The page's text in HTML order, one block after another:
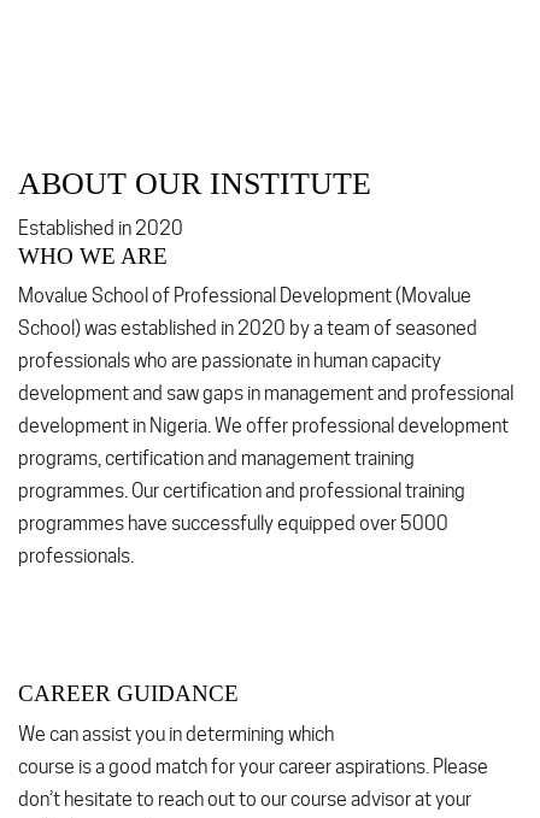
ABOUT OUR INSTITUTE
Established in 2020
WHO WE ARE
Movalue School of Professional Development (Movalue
School) was established in 2020 by a team of seasoned
professionals who are passionate in human capacity
development and saw gaps in management and professional
development in Nigeria. We offer professional development
programs, certification and management training
programmes. Our certification and professional training
programmes have successfully equipped over 5000
professionals.
CAREER GUIDANCE
We can assist you in determining which
course is a good match for your career aspirations. Please
don’t hesitate to reach out to our course advisor at your